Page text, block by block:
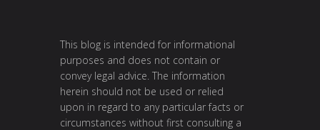
This blog is intended for informational
purposes and does not contain or
convey legal advice. The information
herein should not be used or relied
upon in regard to any particular facts or
circumstances without first consulting a